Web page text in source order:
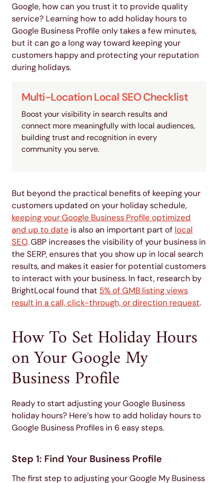
Google, how can you trust it to provide quality
service? Learning how to add holiday hours to
Google Business Profile only takes a few minutes,
but it can go a long way toward keeping your
customers happy and protecting your reputation
during holidays.
Multi-Location Local SEO Checklist
Boost your visibility in search results and
connect more meaningfully with local audiences,
building trust and recognition in every
community you serve.
But beyond the practical benefits of keeping your
customers updated on your holiday schedule,
keeping your Google Business Profile optimized
and up to date is also an important part of local
SEO. GBP increases the visibility of your business in
the SERP, ensures that you show up in local search
results, and makes it easier for potential customers
to interact with your business. In fact, research by
BrightLocal found that 5% of GMB listing views
result in a call, click-through, or direction request.
How To Set Holiday Hours
on Your Google My
Business Profile
Ready to start adjusting your Google Business
holiday hours? Here’s how to add holiday hours to
Google Business Profiles in 6 easy steps.
Step 1: Find Your Business Profile
The first step to adjusting your Google My Business